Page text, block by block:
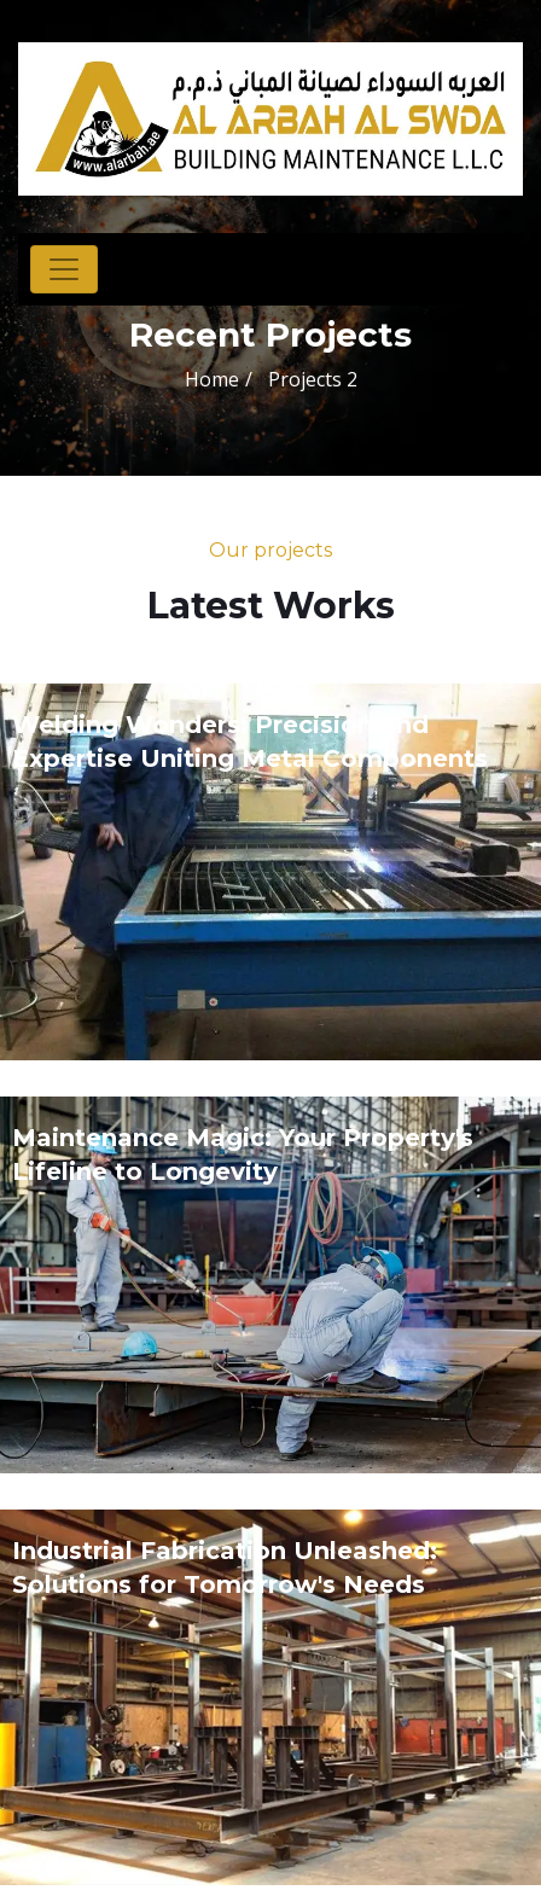
Recent Projects
Home Projects 2
Our projects
Latest Works
Welding Wonders: Precision and
Expertise Uniting Metal Components
Maintenance Magic: Your Property's
Lifeline to Longevity
Industrial Fabrication Unleashed:
Solutions for Tomorrow's Needs